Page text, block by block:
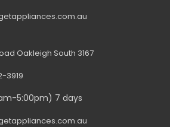
Oakleigh South 3167
3919
5:00pm) 7 days